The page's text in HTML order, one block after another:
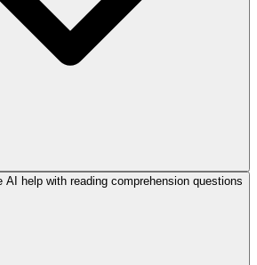
AI help with reading comprehension questions?